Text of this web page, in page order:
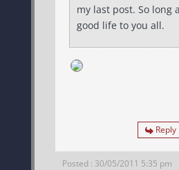
my last post. So long and a
good life to you all.
Reply
Posted : 30/05/2011 5:35 pm